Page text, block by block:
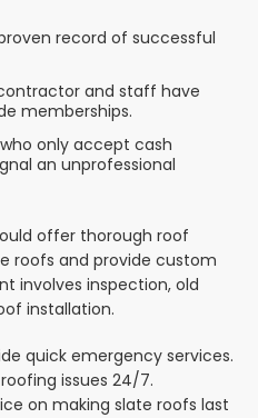
record of successful
and staff have
memberships.
only accept cash
an unprofessional
offer thorough roof
roofs and provide custom
involves inspection, old
installation.
quick emergency services.
issues 24/7.
on making slate roofs last